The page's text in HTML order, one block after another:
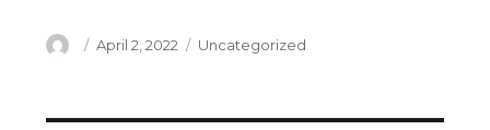
Author
Posted
April 2, 2022 Categories
Uncategorized